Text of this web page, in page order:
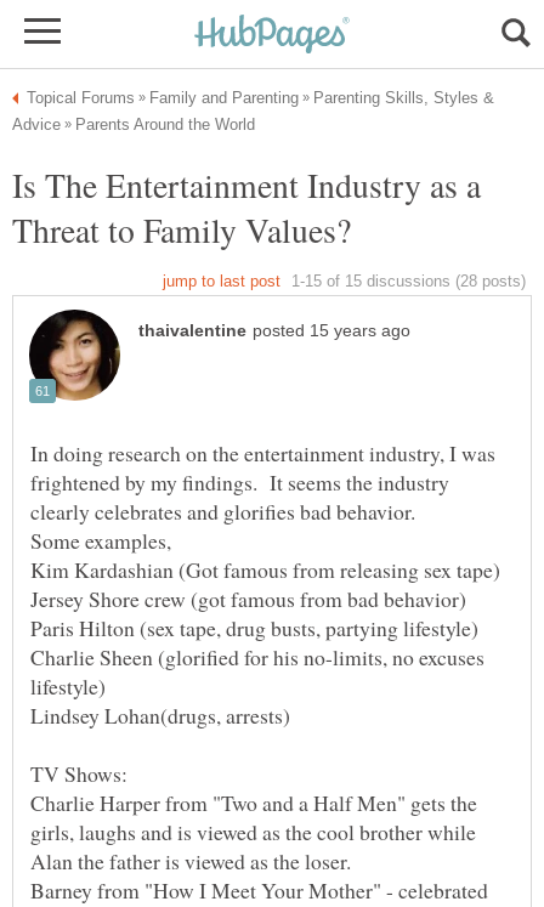
Parenting Skills, Styles &
Is The Entertainment Industry as a
In doing research on the entertainment industry, I was
frightened by my findings. It seems the industry
clearly celebrates and glorifies bad behavior.
Some examples,
Paris Hilton (sex tape, drug busts, partying lifestyle)
Charlie Sheen (glorified for his no-limits, no excuses
Charlie Harper from "Two and a Half Men" gets the
girls, laughs and is viewed as the cool brother while
Barney from "How I Meet Your Mother" - celebrated